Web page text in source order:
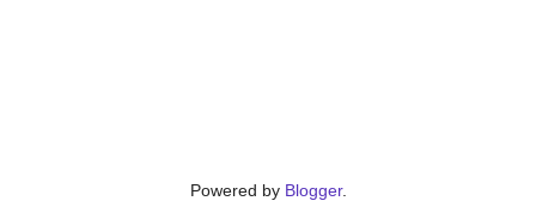
Powered by Blogger.